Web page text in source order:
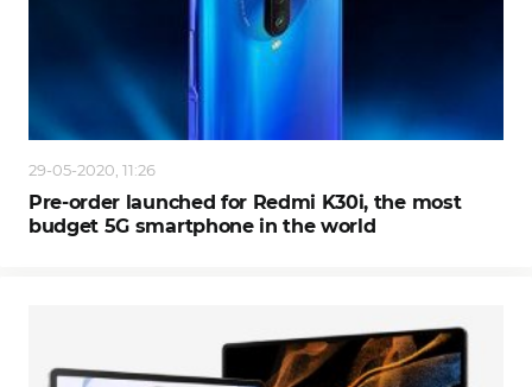
29-05-2020, 11:26
Pre-order launched for Redmi K30i, the most
budget 5G smartphone in the world